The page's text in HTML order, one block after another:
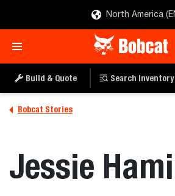
North America
Build & Quote Search Inventory
Bobcat Stories
Jessie